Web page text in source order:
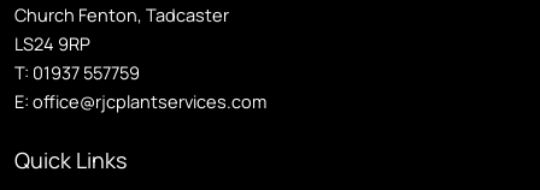
Church Fenton, Tadcaster
LS24 9RP
T: 01937 557759
E: office@rjcplantservices.com
Quick Links